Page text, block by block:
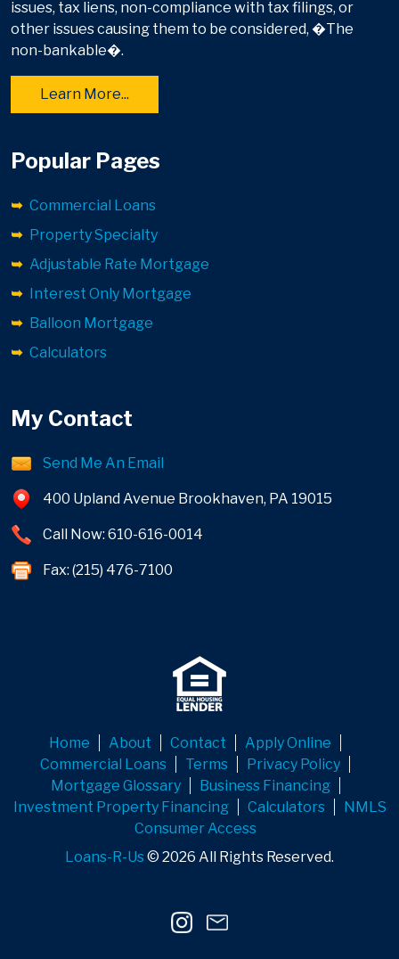
issues, tax liens, non-compliance with tax filings, or
other issues causing them to be considered, �The
non-bankable�.
Learn More...
Popular Pages
Commercial Loans
Property Specialty
Adjustable Rate Mortgage
Interest Only Mortgage
Balloon Mortgage
Calculators
My Contact
Send Me An Email
400 Upland Avenue Brookhaven, PA 19015
Call Now: 610-616-0014
Fax: (215) 476-7100
Home About Contact
Apply Online
Commercial Loans
Terms
Privacy Policy
Mortgage Glossary
Business Financing
Investment Property Financing
Calculators
NMLS
Consumer Access
Loans-R-Us © 2026 All Rights Reserved.